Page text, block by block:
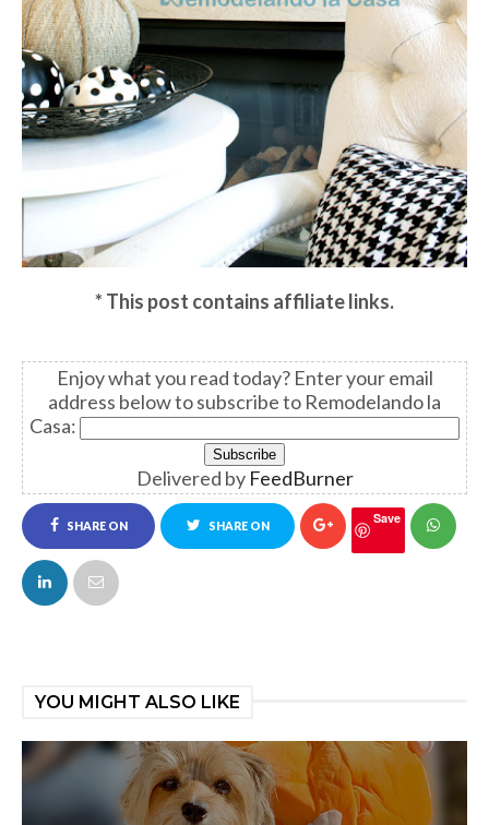
* This post contains affiliate links.
Enjoy what you read today? Enter your email
address below to subscribe to Remodelando la
Casa:
Delivered by FeedBurner
SHARE ON
FACEBOOK
SHARE ON Save
YOU MIGHT ALSO LIKE